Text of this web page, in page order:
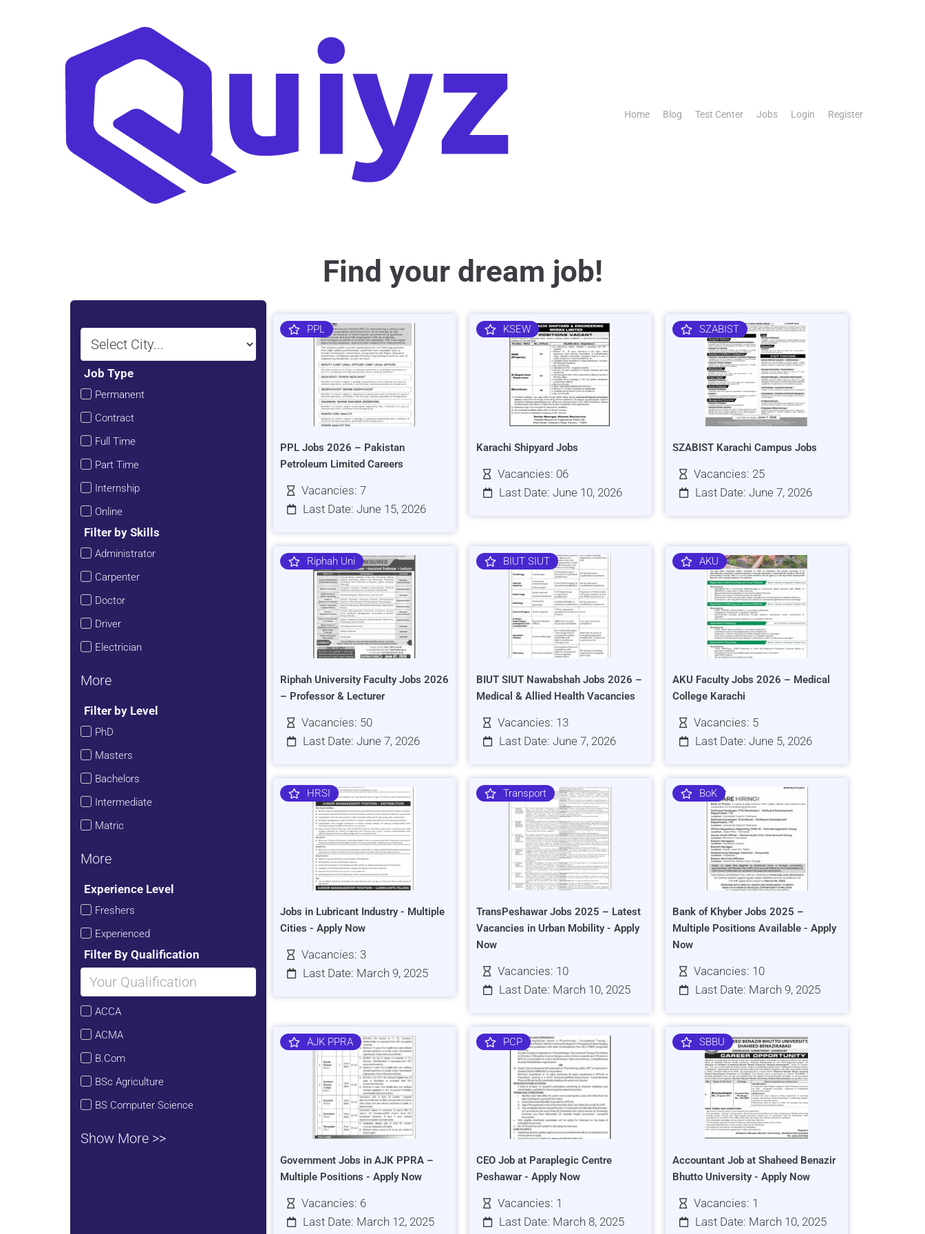
Home Blog Test Center Jobs Login Register
Find your dream job!
Job Type
Permanent
Contract
Full Time
Part Time
Internship
Online
Filter by Skills
Administrator
Carpenter
Doctor
Driver
Electrician
More
Filter by Level
PhD
Masters
Bachelors
Intermediate
Matric
More
Experience Level
Freshers
Experienced
Filter By Qualification
ACCA
ACMA
B.Com
BSc Agriculture
BS Computer Science
Show More >>
PPL
PPL Jobs 2026 – Pakistan
Petroleum Limited Careers
Vacancies: 7
Last Date: June 15, 2026
KSEW
Karachi Shipyard Jobs
Vacancies: 06
Last Date: June 10, 2026
SZABIST
SZABIST Karachi Campus Jobs
Vacancies: 25
Last Date: June 7, 2026
Riphah Uni
Riphah University Faculty Jobs 2026
– Professor & Lecturer
Vacancies: 50
Last Date: June 7, 2026
BIUT SIUT
BIUT SIUT Nawabshah Jobs 2026 –
Medical & Allied Health Vacancies
Vacancies: 13
Last Date: June 7, 2026
AKU
AKU Faculty Jobs 2026 – Medical
College Karachi
Vacancies: 5
Last Date: June 5, 2026
HRSI
Jobs in Lubricant Industry - Multiple
Cities - Apply Now
Vacancies: 3
Last Date: March 9, 2025
Transport
TransPeshawar Jobs 2025 – Latest
Vacancies in Urban Mobility - Apply
Now
Vacancies: 10
Last Date: March 10, 2025
BoK
Bank of Khyber Jobs 2025 –
Multiple Positions Available - Apply
Now
Vacancies: 10
Last Date: March 9, 2025
AJK PPRA
Government Jobs in AJK PPRA –
Multiple Positions - Apply Now
Vacancies: 6
Last Date: March 12, 2025
PCP
CEO Job at Paraplegic Centre
Peshawar - Apply Now
Vacancies: 1
Last Date: March 8, 2025
SBBU
Accountant Job at Shaheed Benazir
Bhutto University - Apply Now
Vacancies: 1
Last Date: March 10, 2025